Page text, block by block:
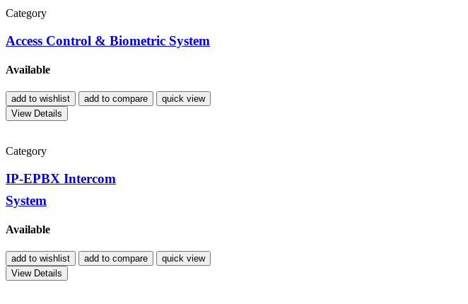
Category
Access Control & Biometric System
Available
add to wishlist add to compare
quick view
View Details
Category
IP-EPBX Intercom
System
Available
add to wishlist add to compare
quick view
View Details